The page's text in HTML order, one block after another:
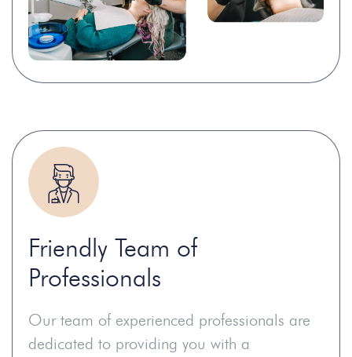
Friendly Team of
Professionals
Our team of experienced professionals are
dedicated to providing you with a